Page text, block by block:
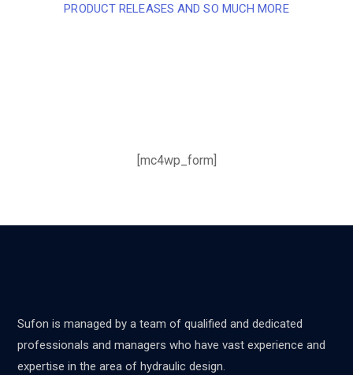
PRODUCT RELEASES AND SO MUCH MORE
[mc4wp_form]
Sufon is managed by a team of qualified and dedicated
professionals and managers who have vast experience and
expertise in the area of hydraulic design.